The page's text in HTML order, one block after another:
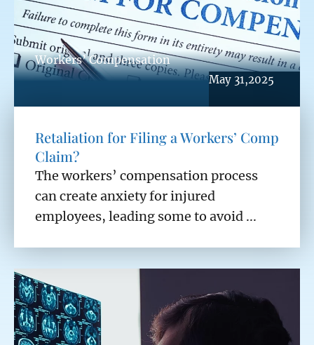
Workers’ Compensation
May 31,2025
Retaliation for Filing a Workers’ Comp
Claim?
The workers’ compensation process
can create anxiety for injured
employees, leading some to avoid ...